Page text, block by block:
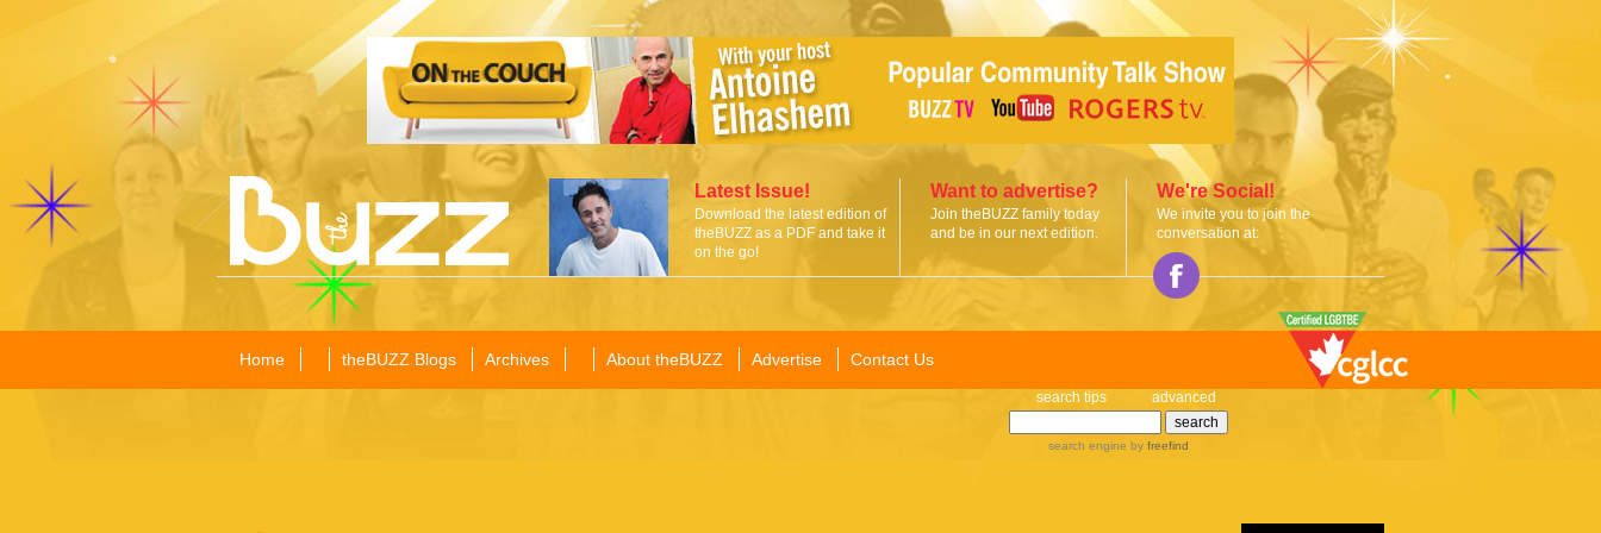
Latest Issue!
Download the latest edition of
theBUZZ as a PDF and take it
on the go!
Want to advertise?
Join theBUZZ family today
and be in our next edition.
We're Social!
We invite you to join the
conversation at:
Home theBUZZ Blogs Archives About theBUZZ Advertise Contact Us
search tips advanced
search engine by freefind